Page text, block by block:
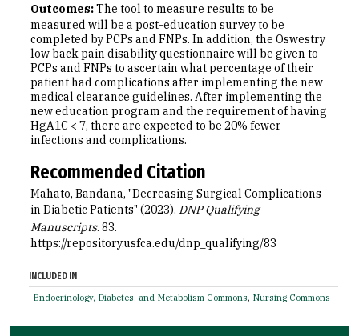
Outcomes:The tool to measure results to be
measured will be a post-education survey to be
completed by PCPs and FNPs. In addition, the Oswestry
low back pain disability questionnaire will be given to
PCPs and FNPs to ascertain what percentage of their
patient had complications after implementing the new
medical clearance guidelines. After implementing the
new education program and the requirement of having
HgA1C < 7, there are expected to be 20% fewer
infections and complications.
Recommended Citation
Mahato, Bandana, "Decreasing Surgical Complications
in Diabetic Patients" (2023). DNP Qualifying
Manuscripts. 83.
https://repository.usfca.edu/dnp_qualifying/83
INCLUDED IN
Endocrinology, Diabetes, and Metabolism Commons, Nursing Commons